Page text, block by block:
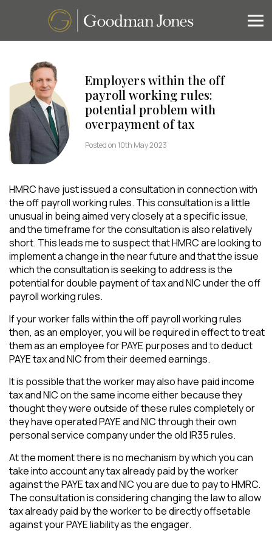
Employers within the off
payroll working rules:
potential problem with
overpayment of tax
Posted on 10th May 2023
HMRC have just issued a consultation in connection with
the off payroll working rules. This consultation is a little
unusual in being aimed very closely at a specific issue,
and the timeframe for the consultation is also relatively
short. This leads me to suspect that HMRC are looking to
implement a change in the near future and that the issue
which the consultation is seeking to address is the
potential for double payment of tax and NIC under the off
payroll working rules.
If your worker falls within the off payroll working rules
then, as an employer, you will be required in effect to treat
them as an employee for PAYE purposes and to deduct
PAYE tax and NIC from their deemed earnings.
It is possible that the worker may also have paid income
tax and NIC on the same income either because they
thought they were outside of these rules completely or
they have operated PAYE and NIC through their own
personal service company under the old IR35 rules.
At the moment there is no mechanism by which you can
take into account any tax already paid by the worker
against the PAYE tax and NIC you are due to pay to HMRC.
The consultation is considering changing the law to allow
tax already paid by the worker to be directly offsetable
against your PAYE liability as the engager.